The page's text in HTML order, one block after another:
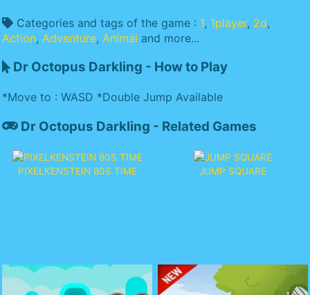
Categories and tags of the game : 1, 1player, 2d,
Action, Adventure, Animal and more...
Dr Octopus Darkling - How to Play
*Move to : WASD *Double Jump Available
Dr Octopus Darkling - Related Games
PIXELKENSTEIN 80S TIME JUMP SQUARE